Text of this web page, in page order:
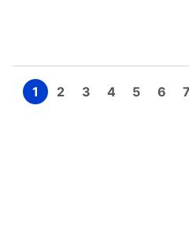
Pagination
Page
1 Page
2 Page
3 Page
4 Page
5 Page
6 7